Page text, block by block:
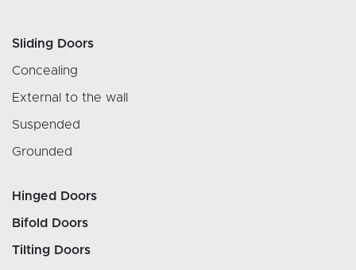
Sliding Doors
Concealing
External to the wall
Suspended
Grounded
Hinged Doors
Bifold Doors
Tilting Doors